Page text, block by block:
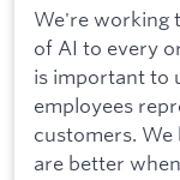
We're working
of AI to every
is important to
employees
customers.
are better